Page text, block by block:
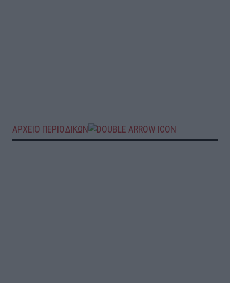
ΑΡΧΕΙΟ ΠΕΡΙΟΔΙΚΩΝ